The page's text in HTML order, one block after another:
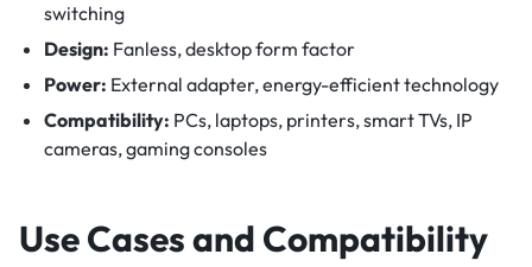
switching
Design: Fanless, desktop form factor
Power: External adapter, energy-efficient technology
Compatibility: PCs, laptops, printers, smart TVs, IP
cameras, gaming consoles
Use Cases and Compatibility